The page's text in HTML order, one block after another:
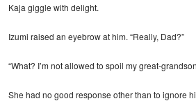
Kaja giggle with delight.
Izumi raised an eyebrow at him. “Really, Dad?”
“What? I’m not allowed to spoil my great-
She had no good response other than to ignore